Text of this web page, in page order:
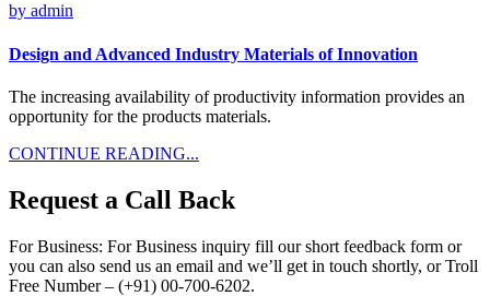
by admin
Design and Advanced Industry Materials of Innovation
The increasing availability of productivity information provides an
opportunity for the products materials.
CONTINUE READING...
Request a Call Back
For Business: For Business inquiry fill our short feedback form or
you can also send us an email and we’ll get in touch shortly, or Troll
Free Number – (+91) 00-700-6202.